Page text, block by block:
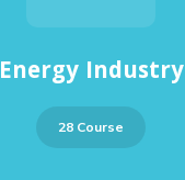
Energy Industry
28 Course